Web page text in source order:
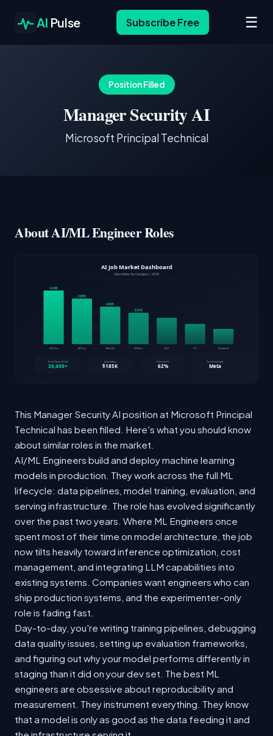
AI Pulse Subscribe Free ☰
Position Filled
Manager Security AI
Microsoft Principal Technical
About AI/ML Engineer Roles
This Manager Security AI position at Microsoft Principal
Technical has been filled. Here's what you should know
about similar roles in the market.
AI/ML Engineers build and deploy machine learning
models in production. They work across the full ML
lifecycle: data pipelines, model training, evaluation, and
serving infrastructure. The role has evolved significantly
over the past two years. Where ML Engineers once
spent most of their time on model architecture, the job
now tilts heavily toward inference optimization, cost
management, and integrating LLM capabilities into
existing systems. Companies want engineers who can
ship production systems, and the experimenter-only
role is fading fast.
Day-to-day, you're writing training pipelines, debugging
data quality issues, setting up evaluation frameworks,
and figuring out why your model performs differently in
staging than it did on your dev set. The best ML
engineers are obsessive about reproducibility and
measurement. They instrument everything. They know
that a model is only as good as the data feeding it and